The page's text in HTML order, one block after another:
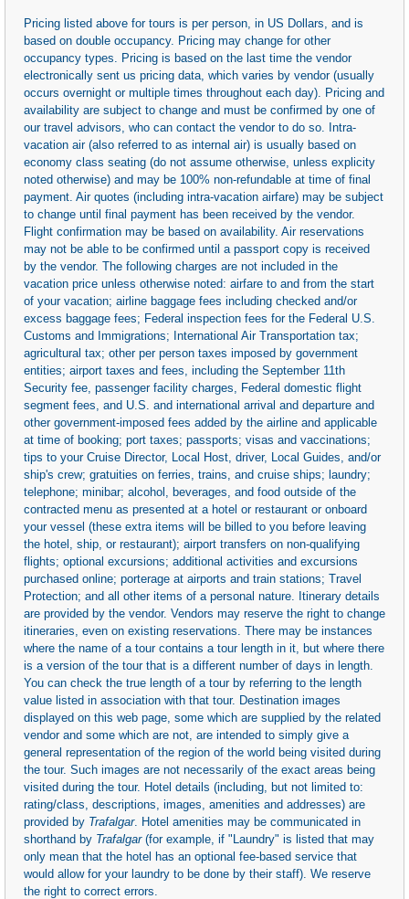
Pricing listed above for tours is per person, in US Dollars, and is
based on double occupancy. Pricing may change for other
occupancy types. Pricing is based on the last time the vendor
electronically sent us pricing data, which varies by vendor (usually
occurs overnight or multiple times throughout each day). Pricing and
availability are subject to change and must be confirmed by one of
our travel advisors, who can contact the vendor to do so. Intra-
vacation air (also referred to as internal air) is usually based on
economy class seating (do not assume otherwise, unless explicity
noted otherwise) and may be 100% non-refundable at time of final
payment. Air quotes (including intra-vacation airfare) may be subject
to change until final payment has been received by the vendor.
Flight confirmation may be based on availability. Air reservations
may not be able to be confirmed until a passport copy is received
by the vendor. The following charges are not included in the
vacation price unless otherwise noted: airfare to and from the start
of your vacation; airline baggage fees including checked and/or
excess baggage fees; Federal inspection fees for the Federal U.S.
Customs and Immigrations; International Air Transportation tax;
agricultural tax; other per person taxes imposed by government
entities; airport taxes and fees, including the September 11th
Security fee, passenger facility charges, Federal domestic flight
segment fees, and U.S. and international arrival and departure and
other government-imposed fees added by the airline and applicable
at time of booking; port taxes; passports; visas and vaccinations;
tips to your Cruise Director, Local Host, driver, Local Guides, and/or
ship's crew; gratuities on ferries, trains, and cruise ships; laundry;
telephone; minibar; alcohol, beverages, and food outside of the
contracted menu as presented at a hotel or restaurant or onboard
your vessel (these extra items will be billed to you before leaving
the hotel, ship, or restaurant); airport transfers on non-qualifying
flights; optional excursions; additional activities and excursions
purchased online; porterage at airports and train stations; Travel
Protection; and all other items of a personal nature. Itinerary details
are provided by the vendor. Vendors may reserve the right to change
itineraries, even on existing reservations. There may be instances
where the name of a tour contains a tour length in it, but where there
is a version of the tour that is a different number of days in length.
You can check the true length of a tour by referring to the length
value listed in association with that tour. Destination images
displayed on this web page, some which are supplied by the related
vendor and some which are not, are intended to simply give a
general representation of the region of the world being visited during
the tour. Such images are not necessarily of the exact areas being
visited during the tour. Hotel details (including, but not limited to:
rating/class, descriptions, images, amenities and addresses) are
provided by Trafalgar. Hotel amenities may be communicated in
shorthand by Trafalgar(for example, if "Laundry" is listed that may
only mean that the hotel has an optional fee-based service that
would allow for your laundry to be done by their staff). We reserve
the right to correct errors.